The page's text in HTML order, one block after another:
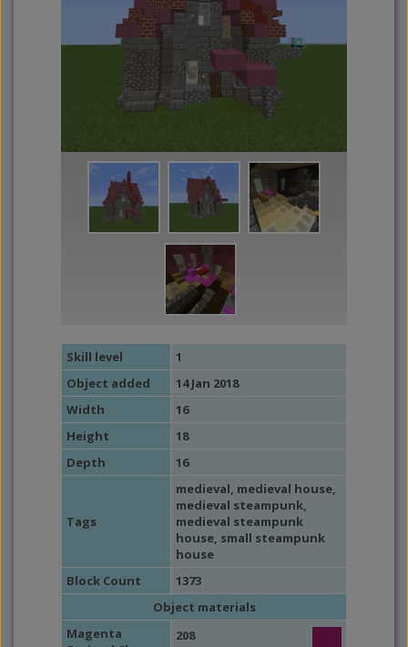
Skill level
1
Object added
14 Jan 2018
Width
16
Height
18
Depth
16
Tags
medieval, medieval house,
medieval steampunk,
medieval steampunk
house, small steampunk
house
Block Count
1373
Object materials
Magenta
208